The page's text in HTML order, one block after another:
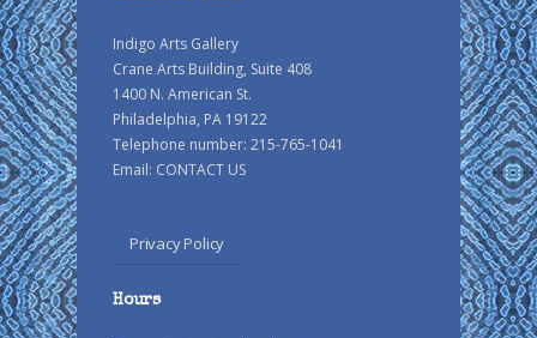
Indigo Arts Gallery
Crane Arts Building, Suite 408
1400 N. American St.
Philadelphia, PA 19122
Telephone number: 215-765-1041
Email: CONTACT US
Privacy Policy
Hours